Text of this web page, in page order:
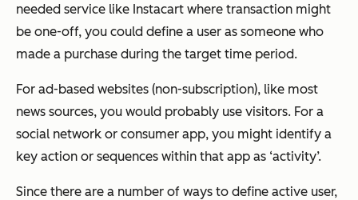
needed service like Instacart where transaction might
be one-off, you could define a user as someone who
made a purchase during the target time period.
For ad-based websites (non-subscription), like most
news sources, you would probably use visitors. For a
social network or consumer app, you might identify a
key action or sequences within that app as ‘activity’.
Since there are a number of ways to define active user,